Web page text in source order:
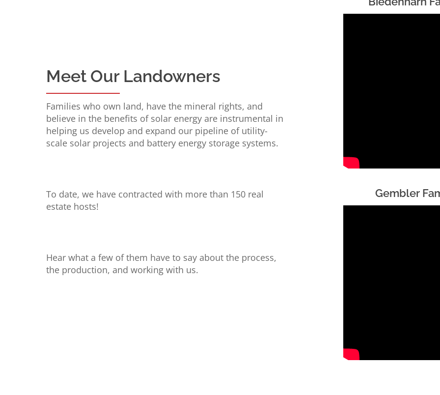
Meet Our Landowners
Families who own land, have the mineral rights, and
believe in the benefits of solar energy are instrumental in
helping us develop and expand our pipeline of utility-
scale solar projects and battery energy storage systems.
To date, we have contracted with more than 150 real
estate hosts!
Hear what a few of them have to say about the process,
the production, and working with us.
Gembler